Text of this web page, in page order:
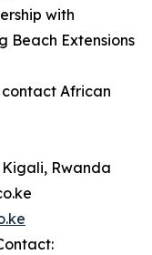
with
Beach Extensions
contact African
Kigali, Rwanda